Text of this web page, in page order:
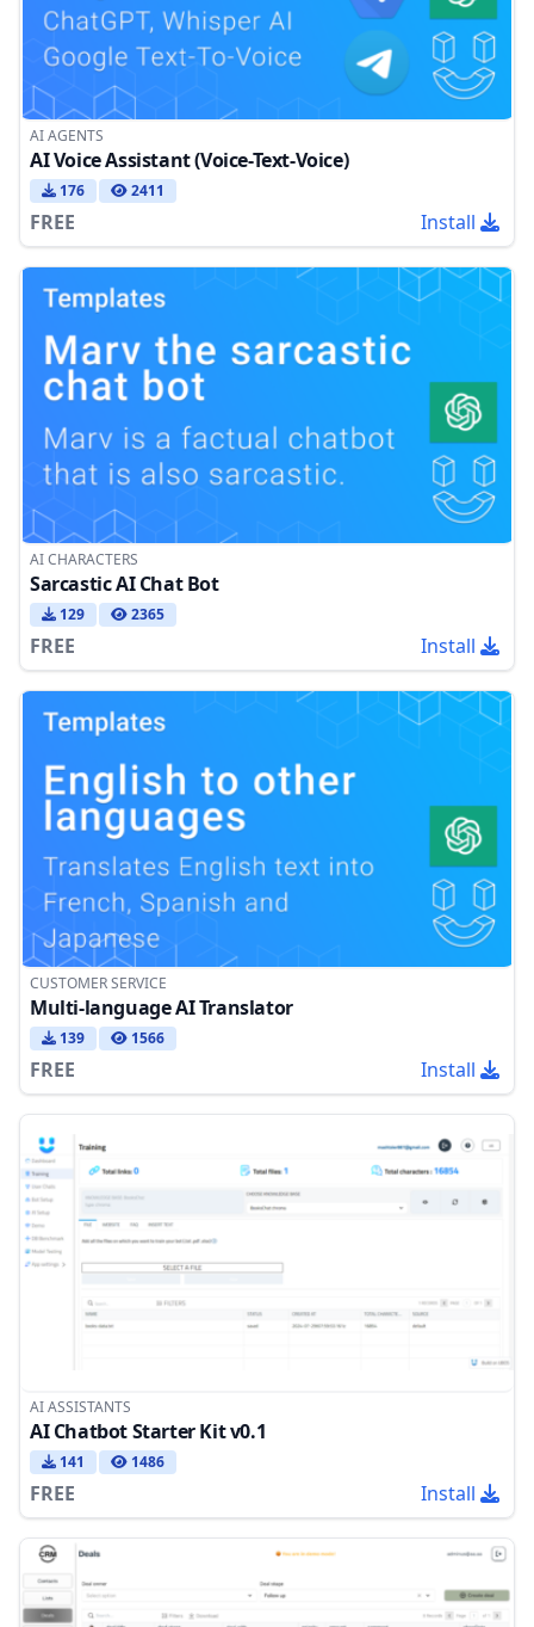
AI AGENTS
AI Voice Assistant (Voice-Text-Voice)
176 2411
FREE Install
AI CHARACTERS
Sarcastic AI Chat Bot
129 2365
FREE Install
CUSTOMER SERVICE
Multi-language AI Translator
139 1566
FREE Install
AI ASSISTANTS
AI Chatbot Starter Kit v0.1
141 1486
FREE Install